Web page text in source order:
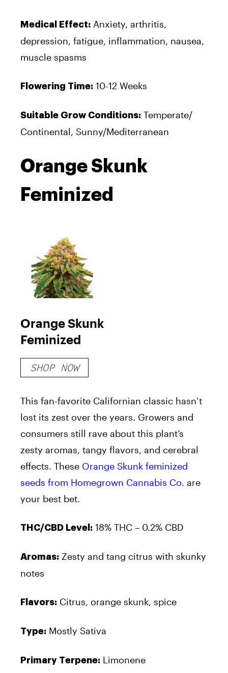
Medical Effect: Anxiety, arthritis,
depression, fatigue, inflammation, nausea,
muscle spasms
Flowering Time: 10-12 Weeks
Suitable Grow Conditions: Temperate/
Continental, Sunny/Mediterranean
Orange Skunk
Feminized
Orange Skunk
Feminized
SHOP NOW
This fan-favorite Californian classic hasn’t
lost its zest over the years. Growers and
consumers still rave about this plant’s
zesty aromas, tangy flavors, and cerebral
effects. These Orange Skunk feminized
seeds from Homegrown Cannabis Co. are
your best bet.
THC/CBD Level: 18% THC – 0.2% CBD
Aromas: Zesty and tang citrus with skunky
notes
Flavors: Citrus, orange skunk, spice
Type: Mostly Sativa
Primary Terpene: Limonene